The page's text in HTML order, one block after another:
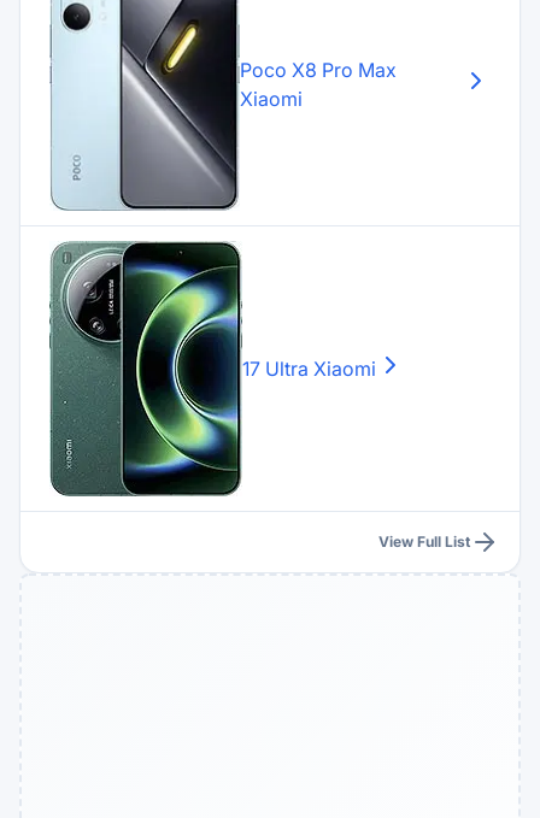
Poco X8 Pro Max
Xiaomi
17 Ultra Xiaomi
View Full List